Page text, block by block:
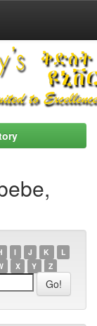
I J K
L
X Y Z